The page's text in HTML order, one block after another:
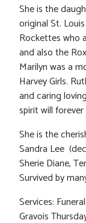
She is the
original St.
Rockettes who
and also the
Marilyn was a
Harvey Girls.
and caring
spirit will
She is the
Sandra Lee
Sherie Diane,
Survived by
Services:
Gravois